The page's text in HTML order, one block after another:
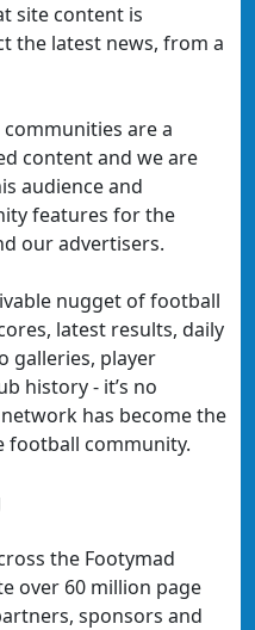
site content is
the latest news, from a
are a
content and we are
audience and
features for the
our advertisers.
nugget of football
latest results, daily
galleries, player
history - it’s no
has become the
football community.
the Footymad
over 60 million page
sponsors and